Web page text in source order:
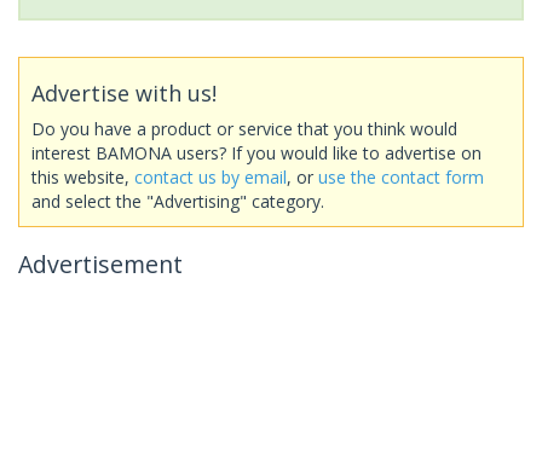
Advertise with us!
Do you have a product or service that you think would
interest BAMONA users? If you would like to advertise on
this website, contact us by email, or use the contact form
and select the "Advertising" category.
Advertisement